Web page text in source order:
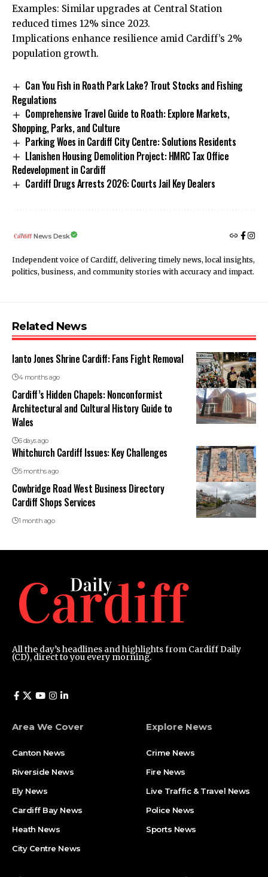
Examples: Similar upgrades at Central Station
reduced times 12% since 2023.
Implications enhance resilience amid Cardiff’s 2%
population growth.
Can You Fish in Roath Park Lake? Trout Stocks and Fishing
Regulations
Comprehensive Travel Guide to Roath: Explore Markets,
Shopping, Parks, and Culture
Parking Woes in Cardiff City Centre: Solutions Residents
Llanishen Housing Demolition Project: HMRC Tax Office
Redevelopment in Cardiff
Cardiff Drugs Arrests 2026: Courts Jail Key Dealers
News Desk
Independent voice of Cardiff, delivering timely news, local insights,
politics, business, and community stories with accuracy and impact.
Related News
Ianto Jones Shrine Cardiff: Fans Fight Removal
4 months ago
Cardiff’s Hidden Chapels: Nonconformist
Architectural and Cultural History Guide to
Wales
6 days ago
Whitchurch Cardiff Issues: Key Challenges
5 months ago
Cowbridge Road West Business Directory
Cardiff Shops Services
1 month ago
All the day’s headlines and highlights from Cardiff Daily
(CD), direct to you every morning.
Area We Cover
Canton News
Riverside News
Ely News
Cardiff Bay News
Heath News
City Centre News
Explore News
Crime News
Fire News
Live Traffic & Travel News
Police News
Sports News